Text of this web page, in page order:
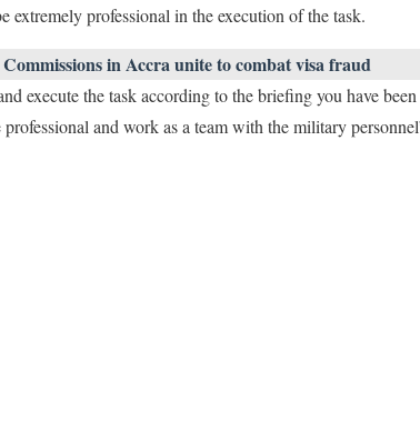
extremely professional in the execution of the task.
in Accra unite to combat visa fraud
execute the task according to the briefing you have
and work as a team with the military